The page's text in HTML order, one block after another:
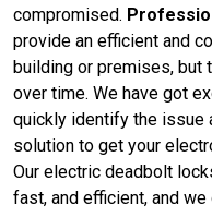
compromised.
provide an efficient and
building or premises, but
over time. We have got
quickly identify the issue
solution to get your
Our electric deadbolt
fast, and efficient, and